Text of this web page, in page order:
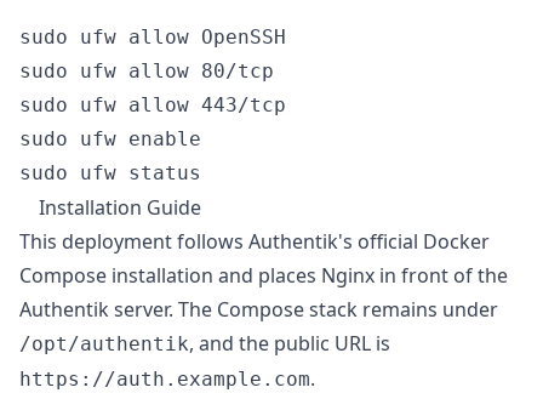
sudo ufw allow OpenSSH
sudo ufw allow 80/tcp
sudo ufw allow 443/tcp
sudo ufw enable
Installation Guide
This deployment follows Authentik's official Docker
Compose installation and places Nginx in front of the
Authentik server. The Compose stack remains under
/opt/authentik, and the public URL is
https://auth.example.com.